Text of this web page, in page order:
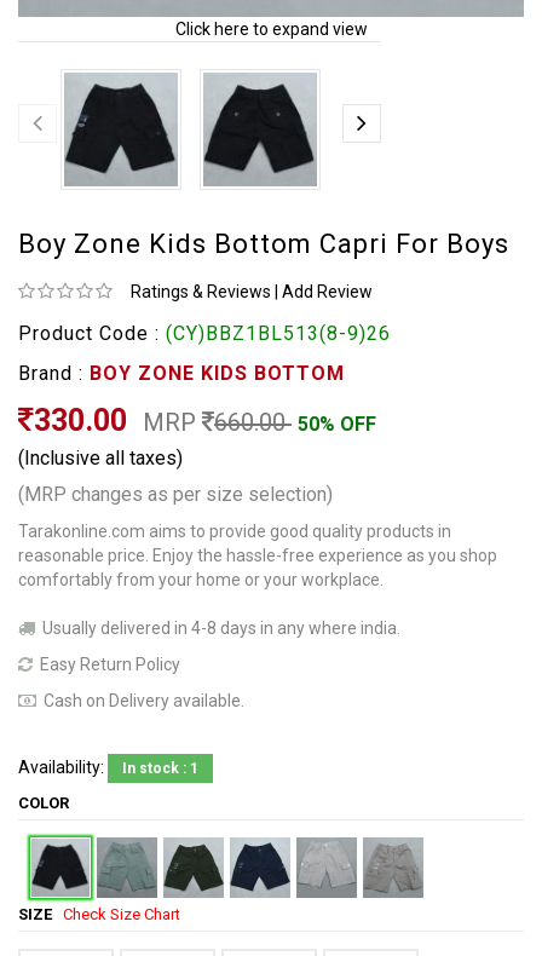
Click here to expand view
Boy Zone Kids Bottom Capri For Boys
Ratings & Reviews Add Review
Product Code : (CY)BBZ1BL513(8-9)26
Brand : BOY ZONE KIDS BOTTOM
330.00 MRP 660.00 50% OFF
(Inclusive all taxes)
(MRP changes as per size selection)
Tarakonline.com aims to provide good quality products in
reasonable price. Enjoy the hassle-free experience as you shop
comfortably from your home or your workplace.
Usually delivered in 4-8 days in any where india.
Easy Return Policy
Cash on Delivery available.
Availability: In stock : 1
COLOR
SIZE Check Size Chart